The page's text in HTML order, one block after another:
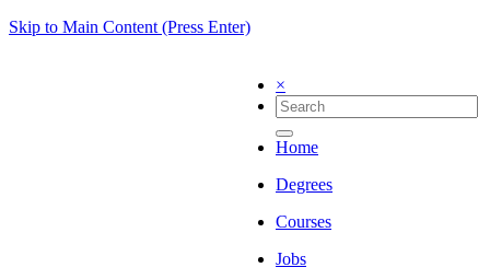
Skip to Main Content (Press Enter)
×
Home
Degrees
Courses
Jobs